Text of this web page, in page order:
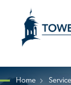
content
Content
Home